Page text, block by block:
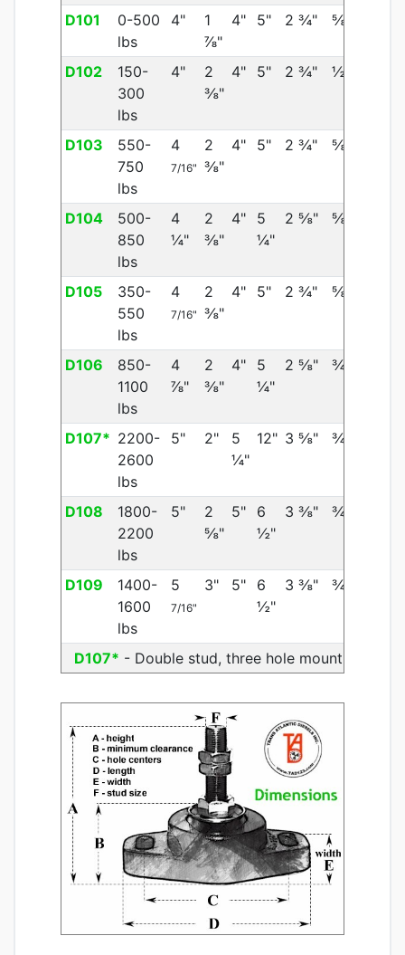
D101
0-500
lbs
4"
1
⅞"
4" 5" 2 ¾" ⅝"
D102
150-
300
lbs
4"
2
⅜"
4" 5" 2 ¾" ½"
D103
550-
750
lbs
4
7/16"
2
⅜"
4" 5" 2 ¾" ⅝"
D104
500-
850
lbs
4
¼"
2
⅜"
4"
5
¼"
2 ⅝" ⅝"
D105
350-
550
lbs
4
7/16"
2
⅜"
4" 5" 2 ¾" ⅝"
D106
850-
1100
lbs
4
⅞"
2
⅜"
4"
5
¼"
2 ⅝" ¾"
D107* 2200-
2600
lbs
5" 2"
5
¼"
12" 3 ⅝" ¾"
D108
1800-
2200
lbs
5"
2
⅝"
5"
6
½"
3 ⅜" ¾"
D109
1400-
1600
lbs
5
7/16"
3" 5"
6
½"
3 ⅜" ¾"
D107* - Double stud, three hole mount